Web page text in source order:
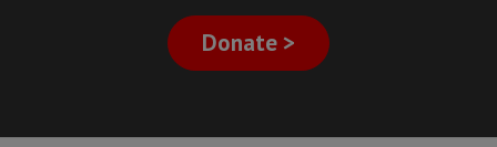
Donate >